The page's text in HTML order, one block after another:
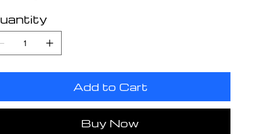
Add to Cart
Buy Now